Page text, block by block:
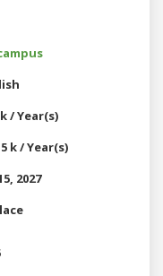
/ Year(s)
k / Year(s)
2027